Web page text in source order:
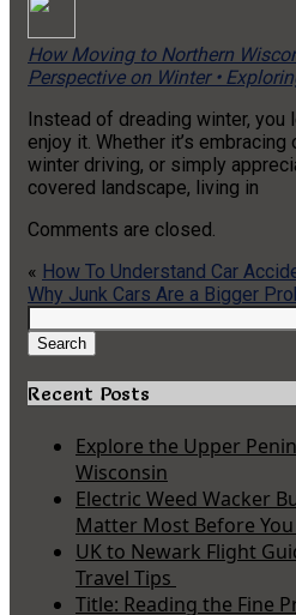
How Moving to Northern
Perspective on Winter •
Instead of dreading winter, you
enjoy it. Whether it’s
winter driving, or simply
covered landscape, living in
Comments are closed.
« How To Understand Car
Why Junk Cars Are a Bigger
Search
for:
Search
Recent Posts
Explore the Upper
Wisconsin
Electric Weed Wacker
Matter Most Before
UK to Newark Flight
Travel Tips
Title: Reading the Fine